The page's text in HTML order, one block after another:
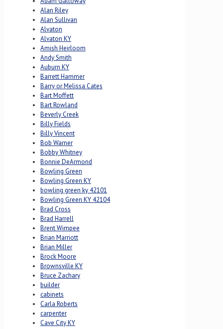
Alan Riley
Alan Sullivan
Alvaton
Alvaton KY
Amish Heirloom
Andy Smith
Auburn KY
Barrett Hammer
Barry or Melissa Cates
Bart Moffett
Bart Rowland
Beverly Creek
Billy Fields
Billy Vincent
Bob Warner
Bobby Whitney
Bonnie DeArmond
Bowling Green
Bowling Green KY
bowling green ky 42101
Bowling Green KY 42104
Brad Cross
Brad Harrell
Brent Wimpee
Brian Marriott
Brian Miller
Brock Moore
Brownsville KY
Bruce Zachary
builder
cabinets
Carla Roberts
carpenter
Cave City KY